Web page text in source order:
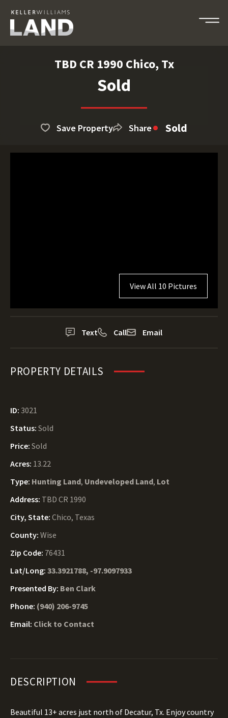
TBD CR 1990 Chico, Tx
Sold
Save Property Share Sold
View All 10 Pictures
Text Call Email
PROPERTY DETAILS
ID: 3021
Status: Sold
Price: Sold
Acres: 13.22
Type: Hunting Land, Undeveloped Land, Lot
Address: TBD CR 1990
City, State: Chico, Texas
County: Wise
Zip Code: 76431
Lat/Long: 33.3921788, -97.9097933
Presented By: Ben Clark
Phone: (940) 206-9745
Email: Click to Contact
DESCRIPTION
Beautiful 13+ acres just north of Decatur, Tx. Enjoy country